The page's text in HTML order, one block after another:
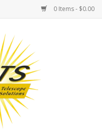
0 Items - $0.00